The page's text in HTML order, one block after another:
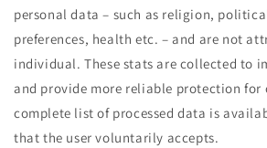
personal data – such as religion,
preferences, health etc. – and are not
individual. These stats are collected to
and provide more reliable protection for
complete list of processed data is
that the user voluntarily accepts.